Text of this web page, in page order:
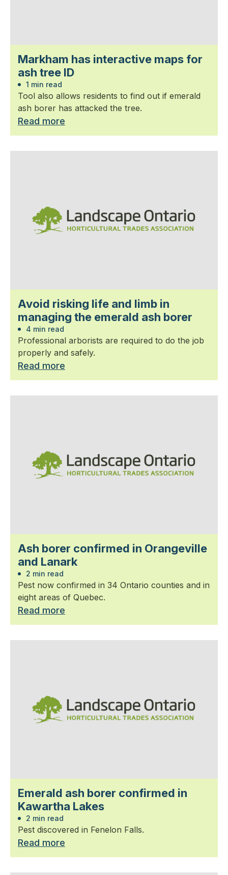
Markham has interactive maps for
ash tree ID
1 min read
Tool also allows residents to find out if emerald
ash borer has attacked the tree.
Read more
Avoid risking life and limb in
managing the emerald ash borer
4 min read
Professional arborists are required to do the job
properly and safely.
Read more
Ash borer confirmed in Orangeville
and Lanark
2 min read
Pest now confirmed in 34 Ontario counties and in
eight areas of Quebec.
Read more
Emerald ash borer confirmed in
Kawartha Lakes
2 min read
Pest discovered in Fenelon Falls.
Read more